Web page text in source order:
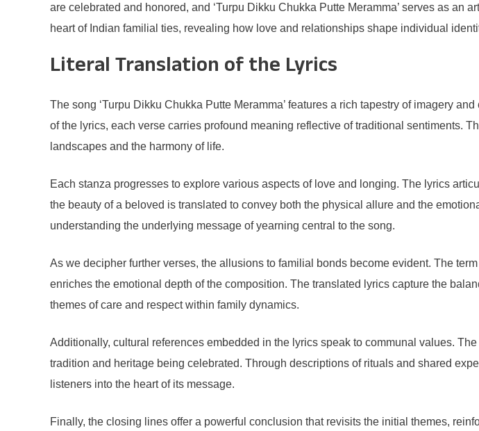
are celebrated and honored, and ‘Turpu Dikku Chukka Putte Meramma’ serves as
heart of Indian familial ties, revealing how love and relationships shape individual
Literal Translation of the Lyrics
The song ‘Turpu Dikku Chukka Putte Meramma’ features a rich tapestry of imagery
of the lyrics, each verse carries profound meaning reflective of traditional sentiments.
landscapes and the harmony of life.
Each stanza progresses to explore various aspects of love and longing. The lyrics
the beauty of a beloved is translated to convey both the physical allure and the
understanding the underlying message of yearning central to the song.
As we decipher further verses, the allusions to familial bonds become evident. The
enriches the emotional depth of the composition. The translated lyrics capture the
themes of care and respect within family dynamics.
Additionally, cultural references embedded in the lyrics speak to communal values.
tradition and heritage being celebrated. Through descriptions of rituals and shared
listeners into the heart of its message.
Finally, the closing lines offer a powerful conclusion that revisits the initial themes,